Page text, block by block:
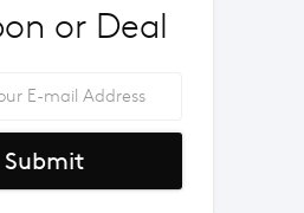
or Deal
Submit